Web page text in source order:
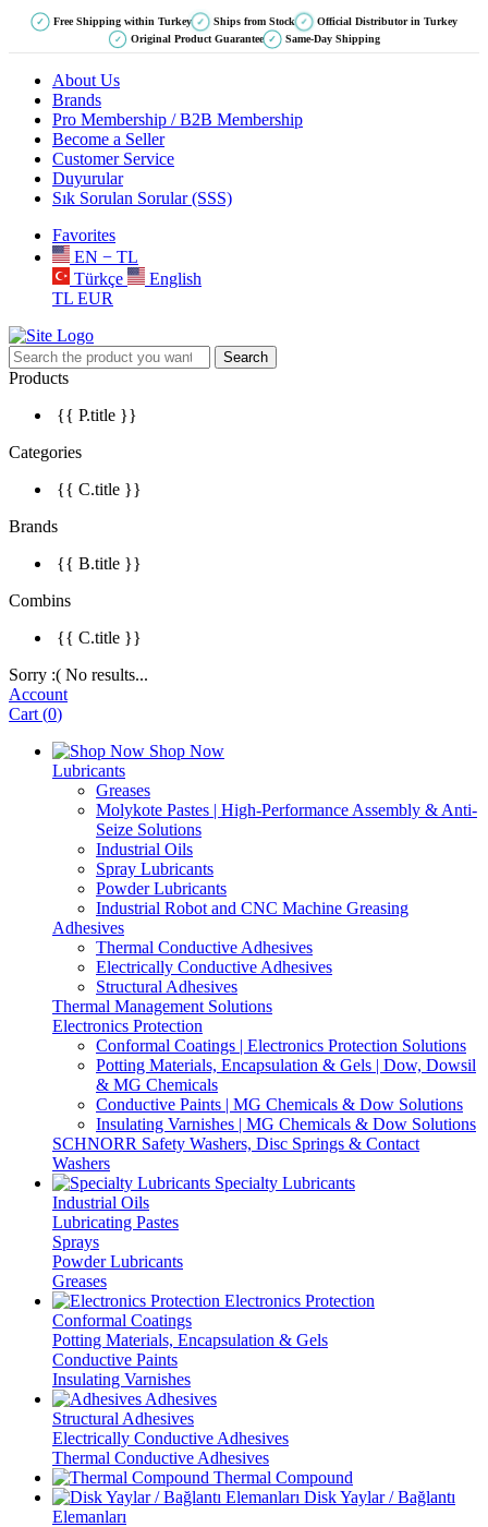
✓ Free Shipping within Turkey ✓ Ships from Stock ✓ Official Distributor in Turkey
✓ Original Product Guarantee ✓ Same-Day Shipping
About Us
Brands
Pro Membership / B2B Membership
Become a Seller
Customer Service
Duyurular
Sık Sorulan Sorular (SSS)
Favorites
EN − TL
Türkçe
English
TL EUR
Search
Products
{{ P.title }}
Categories
{{ C.title }}
Brands
{{ B.title }}
Combins
{{ C.title }}
Sorry :( No results...
Account
Cart (0)
Shop Now
Lubricants
Greases
Molykote Pastes | High-Performance Assembly & Anti-
Seize Solutions
Industrial Oils
Spray Lubricants
Powder Lubricants
Industrial Robot and CNC Machine Greasing
Adhesives
Thermal Conductive Adhesives
Electrically Conductive Adhesives
Structural Adhesives
Thermal Management Solutions
Electronics Protection
Conformal Coatings | Electronics Protection Solutions
Potting Materials, Encapsulation & Gels | Dow, Dowsil
& MG Chemicals
Conductive Paints | MG Chemicals & Dow Solutions
Insulating Varnishes | MG Chemicals & Dow Solutions
SCHNORR Safety Washers, Disc Springs & Contact
Washers
Specialty Lubricants
Industrial Oils
Lubricating Pastes
Sprays
Powder Lubricants
Greases
Electronics Protection
Conformal Coatings
Potting Materials, Encapsulation & Gels
Conductive Paints
Insulating Varnishes
Adhesives
Structural Adhesives
Electrically Conductive Adhesives
Thermal Conductive Adhesives
Thermal Compound
Disk Yaylar / Bağlantı
Elemanları